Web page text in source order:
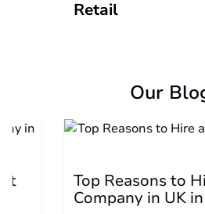
Retail
Our
Top Reasons to Hire a
Company in UK in 2026